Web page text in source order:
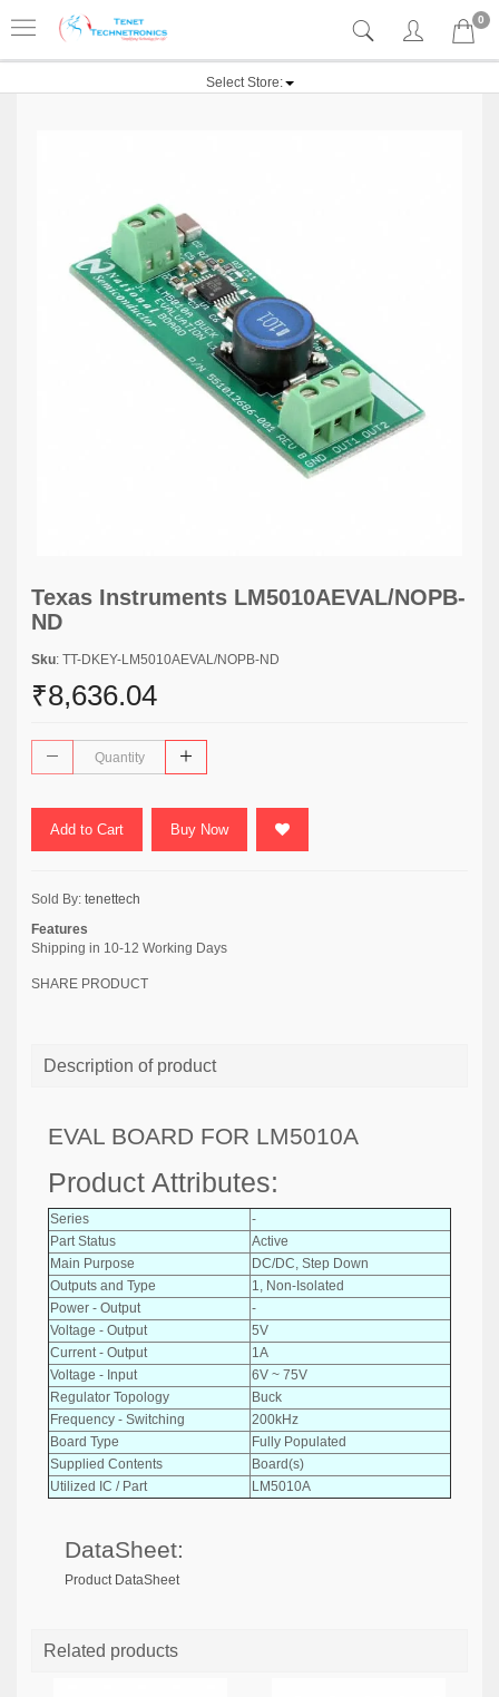
0
Select Store:
Texas Instruments LM5010AEVAL/NOPB-
ND
Sku: TT-DKEY-LM5010AEVAL/NOPB-ND
₹8,636.04
Add to Cart Buy Now
Sold By: tenettech
Features
Shipping in 10-12 Working Days
SHARE PRODUCT
Description of product
EVAL BOARD FOR LM5010A
Product Attributes:
Series
-
Part Status
Active
Main Purpose
DC/DC, Step Down
Outputs and Type
1, Non-Isolated
Power - Output
-
Voltage - Output
5V
Current - Output
1A
Voltage - Input
6V ~ 75V
Regulator Topology
Buck
Frequency - Switching
200kHz
Board Type
Fully Populated
Supplied Contents
Board(s)
Utilized IC / Part
LM5010A
DataSheet:
Product DataSheet
Related products